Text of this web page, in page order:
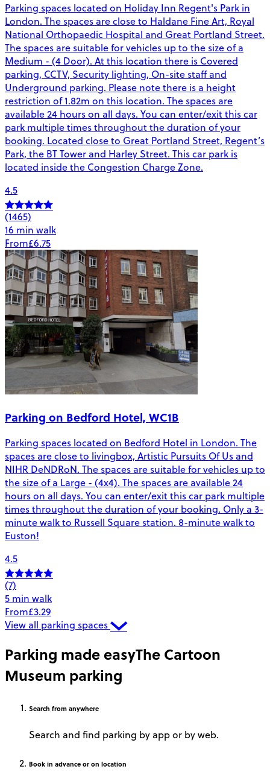
Parking spaces located on Holiday Inn Regent's Park in
London. The spaces are close to Haldane Fine Art, Royal
National Orthopaedic Hospital and Great Portland Street.
The spaces are suitable for vehicles up to the size of a
Medium - (4 Door). At this location there is Covered
parking, CCTV, Security lighting, On-site staff and
Underground parking. Please note there is a height
restriction of 1.82m on this location. The spaces are
available 24 hours on all days. You can enter/exit this car
park multiple times throughout the duration of your
booking. Located close to Great Portland Street, Regent’s
Park, the BT Tower and Harley Street. This car park is
located inside the Congestion Charge Zone.
4.5
(1465)
16 min walk
From£6.75
Parking on Bedford Hotel, WC1B
Parking spaces located on Bedford Hotel in London. The
spaces are close to livingbox, Artistic Pursuits Of Us and
NIHR DeNDRoN. The spaces are suitable for vehicles up to
the size of a Large - (4x4). The spaces are available 24
hours on all days. You can enter/exit this car park multiple
times throughout the duration of your booking. Only a 3-
minute walk to Russell Square station. 8-minute walk to
Euston!
4.5
(7)
5 min walk
From£3.29
View all parking spaces
Parking made easyThe Cartoon
Museum parking
Search from anywhere
Search and find parking by app or by web.
Book in advance or on location